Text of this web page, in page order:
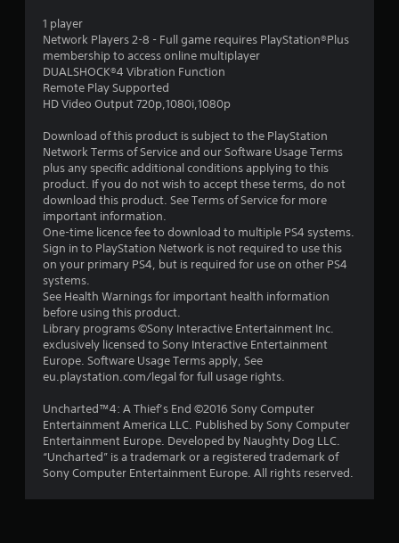
1 player
Network Players 2-8 - Full game requires PlayStation®Plus
membership to access online multiplayer
DUALSHOCK®4 Vibration Function
Remote Play Supported
HD Video Output 720p,1080i,1080p
Download of this product is subject to the PlayStation
Network Terms of Service and our Software Usage Terms
plus any specific additional conditions applying to this
product. If you do not wish to accept these terms, do not
download this product. See Terms of Service for more
important information.
One-time licence fee to download to multiple PS4 systems.
Sign in to PlayStation Network is not required to use this
on your primary PS4, but is required for use on other PS4
systems.
See Health Warnings for important health information
before using this product.
Library programs ©Sony Interactive Entertainment Inc.
exclusively licensed to Sony Interactive Entertainment
Europe. Software Usage Terms apply, See
eu.playstation.com/legal for full usage rights.
Uncharted™4: A Thief’s End ©2016 Sony Computer
Entertainment America LLC. Published by Sony Computer
Entertainment Europe. Developed by Naughty Dog LLC.
“Uncharted” is a trademark or a registered trademark of
Sony Computer Entertainment Europe. All rights reserved.